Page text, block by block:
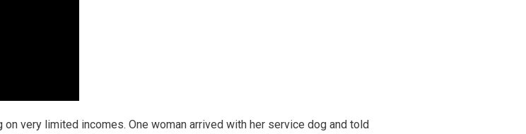
very limited incomes. One woman arrived with her service dog and told